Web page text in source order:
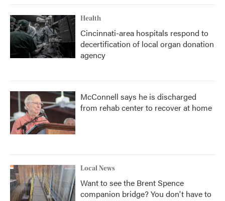
Health
Cincinnati-area hospitals respond to
decertification of local organ donation
agency
McConnell says he is discharged
from rehab center to recover at home
Local News
Want to see the Brent Spence
companion bridge? You don't have to